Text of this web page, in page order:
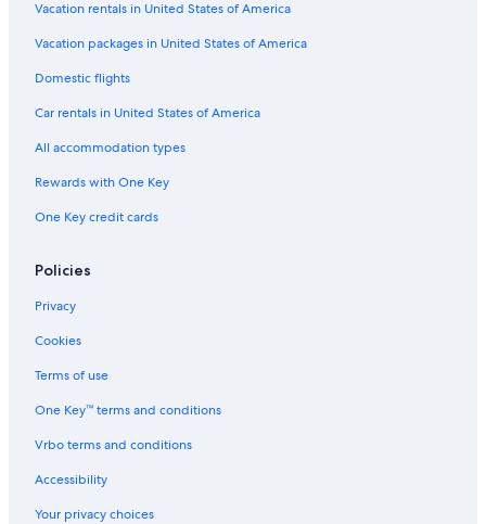
Vacation rentals in United States of America
Vacation packages in United States of America
Domestic flights
Car rentals in United States of America
All accommodation types
Rewards with One Key
One Key credit cards
Policies
Privacy
Cookies
Terms of use
One Key™ terms and conditions
Vrbo terms and conditions
Accessibility
Your privacy choices